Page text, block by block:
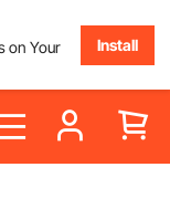
on Your
Install